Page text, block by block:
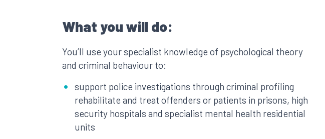
What you will do:
You’ll use your specialist knowledge of psychological theory
and criminal behaviour to:
support police investigations through criminal profiling
rehabilitate and treat offenders or patients in prisons, high
security hospitals and specialist mental health residential
units